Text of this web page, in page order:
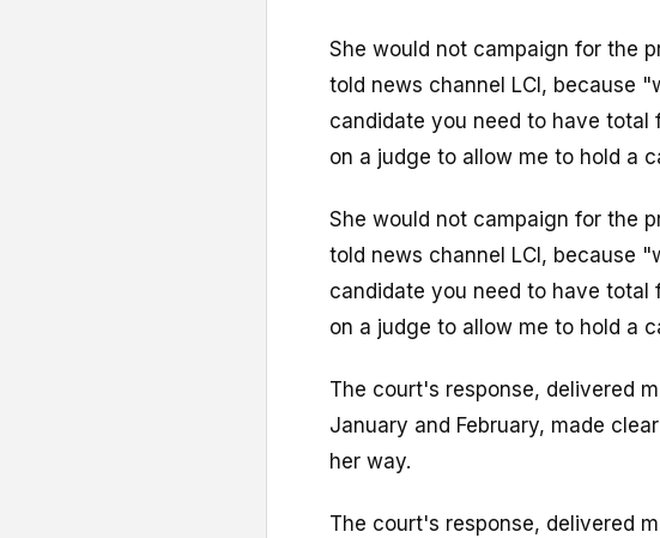
She would not campaign for the
told news channel LCI, because
candidate you need to have
on a judge to allow me to hold a
She would not campaign for the
told news channel LCI, because
candidate you need to have
on a judge to allow me to hold a
The court's response, delivered
January and February, made
her way.
The court's response, delivered